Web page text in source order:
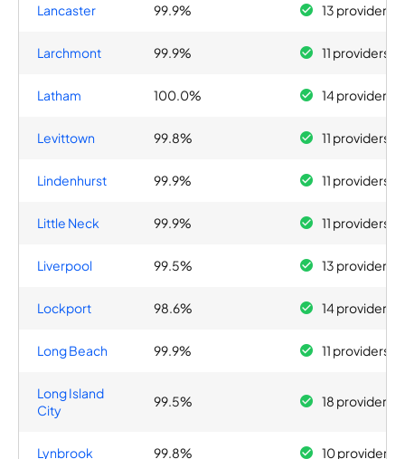
Lancaster 99.9% 13 providers
Larchmont 99.9% 11 providers
Latham 100.0% 14 providers
Levittown 99.8% 11 providers
Lindenhurst 99.9% 11 providers
Little Neck 99.9% 11 providers
Liverpool 99.5% 13 providers
Lockport 98.6% 14 providers
Long Beach 99.9% 11 providers
Long Island
City
99.5% 18 providers
Lynbrook 99.8% 10 providers